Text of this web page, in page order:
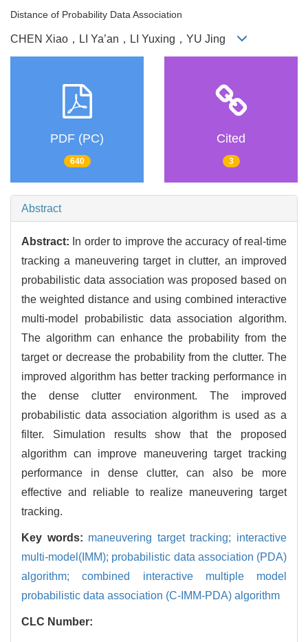
Distance of Probability Data Association
CHEN Xiao，LI Ya’an，LI Yuxing，YU Jing
PDF (PC)
640
Cited
3
Abstract
Abstract: In order to improve the accuracy of real-time
tracking a maneuvering target in clutter, an improved
probabilistic data association was proposed based on
the weighted distance and using combined interactive
multi-model probabilistic data association algorithm.
The algorithm can enhance the probability from the
target or decrease the probability from the clutter. The
improved algorithm has better tracking performance in
the dense clutter environment. The improved
probabilistic data association algorithm is used as a
filter. Simulation results show that the proposed
algorithm can improve maneuvering target tracking
performance in dense clutter, can also be more
effective and reliable to realize maneuvering target
tracking.
Key words: maneuvering target tracking; interactive
multi-model(IMM); probabilistic data association (PDA)
algorithm; combined interactive multiple model
probabilistic data association (C-IMM-PDA) algorithm
CLC Number: